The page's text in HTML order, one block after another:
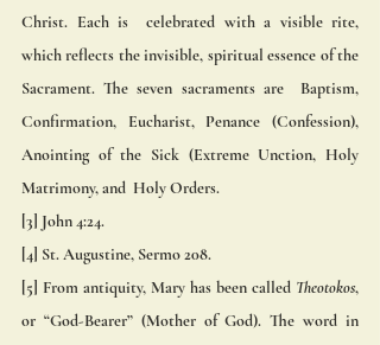
Christ. Each is  celebrated with a visible rite,
which reflects the invisible, spiritual essence of the
Sacrament. The seven sacraments are  Baptism,
Confirmation, Eucharist, Penance (Confession),
Anointing of the Sick (Extreme Unction, Holy
Matrimony, and  Holy Orders.
[3] John 4:24.
[4] St. Augustine, Sermo 208.
[5] From antiquity, Mary has been called Theotokos,
or “God-Bearer” (Mother of God). The word in